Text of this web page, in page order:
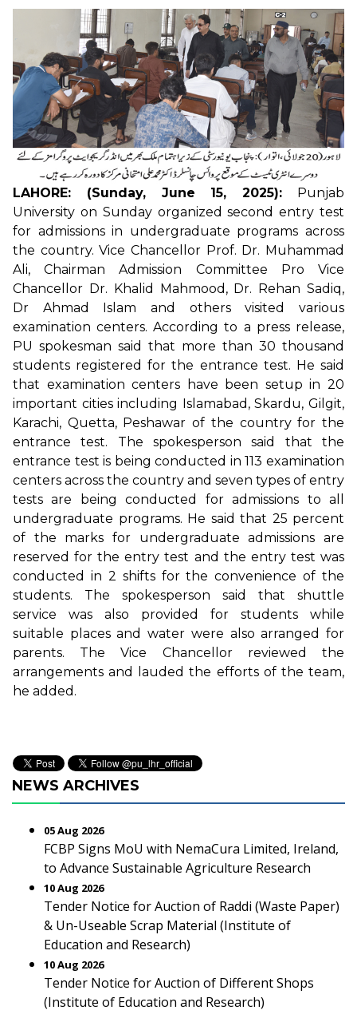
LAHORE: (Sunday, June 15, 2025): Punjab
University on Sunday organized second entry test
for admissions in undergraduate programs across
the country. Vice Chancellor Prof. Dr. Muhammad
Ali, Chairman Admission Committee Pro Vice
Chancellor Dr. Khalid Mahmood, Dr. Rehan Sadiq,
Dr Ahmad Islam and others visited various
examination centers. According to a press release,
PU spokesman said that more than 30 thousand
students registered for the entrance test. He said
that examination centers have been setup in 20
important cities including Islamabad, Skardu, Gilgit,
Karachi, Quetta, Peshawar of the country for the
entrance test. The spokesperson said that the
entrance test is being conducted in 113 examination
centers across the country and seven types of entry
tests are being conducted for admissions to all
undergraduate programs. He said that 25 percent
of the marks for undergraduate admissions are
reserved for the entry test and the entry test was
conducted in 2 shifts for the convenience of the
students. The spokesperson said that shuttle
service was also provided for students while
suitable places and water were also arranged for
parents. The Vice Chancellor reviewed the
arrangements and lauded the efforts of the team,
he added.
NEWS ARCHIVES
05 Aug 2026
FCBP Signs MoU with NemaCura Limited, Ireland,
to Advance Sustainable Agriculture Research
10 Aug 2026
Tender Notice for Auction of Raddi (Waste Paper)
& Un-Useable Scrap Material (Institute of
Education and Research)
10 Aug 2026
Tender Notice for Auction of Different Shops
(Institute of Education and Research)